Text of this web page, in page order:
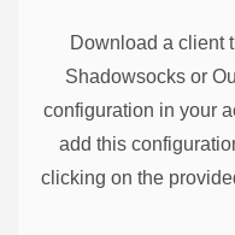
Download a client
Shadowsocks or
configuration in your
add this
clicking on the